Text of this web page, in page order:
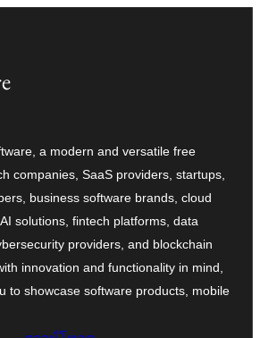
a modern and versatile free
companies, SaaS providers, startups,
business software brands, cloud
solutions, fintech platforms, data
providers, and blockchain
innovation and functionality in mind,
to showcase software products, mobile